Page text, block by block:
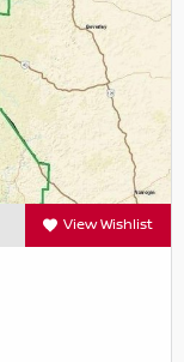
View Wishlist